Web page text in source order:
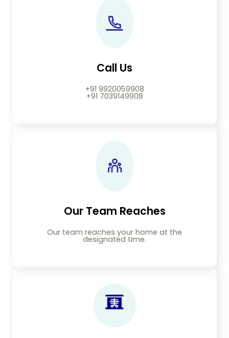
Call Us
+91 9920059908
+91 7039149908
Our Team Reaches
Our team reaches your home at the
designated time.